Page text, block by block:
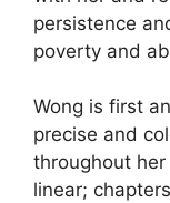
persistence
poverty and
Wong is first
precise and
throughout
linear;